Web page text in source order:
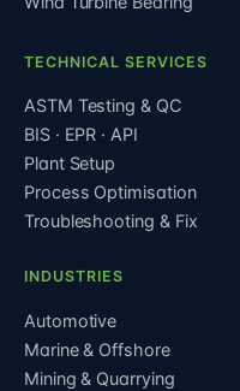
TECHNICAL SERVICES
ASTM Testing & QC
BIS · EPR · API
Plant Setup
Process Optimisation
Troubleshooting & Fix
INDUSTRIES
Automotive
Marine & Offshore
Mining & Quarrying